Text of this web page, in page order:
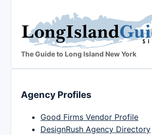
The Guide to Long Island New York
Agency Profiles
Good Firms Vendor Profile
DesignRush Agency Directory